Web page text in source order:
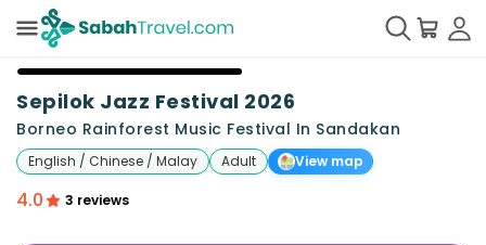
Sepilok Jazz Festival 2026
Borneo Rainforest Music Festival In Sandakan
English / Chinese / Malay Adult View map
4.0 3 reviews